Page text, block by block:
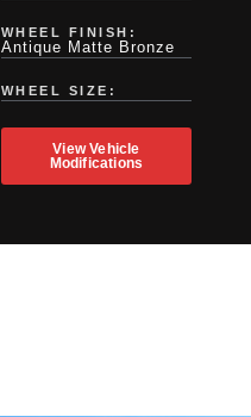
WHEEL FINISH:
Antique Matte Bronze
WHEEL SIZE:
View Vehicle
Modifications